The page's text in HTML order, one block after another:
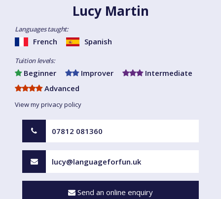
Lucy Martin
Languages taught:
French Spanish
Tuition levels:
Beginner Improver
Intermediate
Advanced
View my privacy policy
07812 081360
lucy@languageforfun.uk
Send an online enquiry